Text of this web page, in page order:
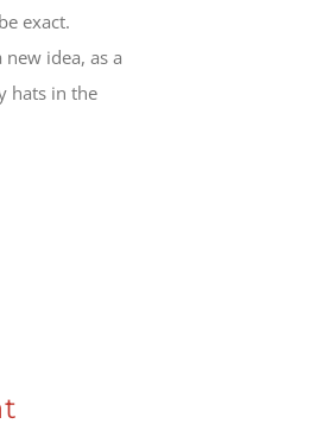
exact.
idea, as a
hats in the